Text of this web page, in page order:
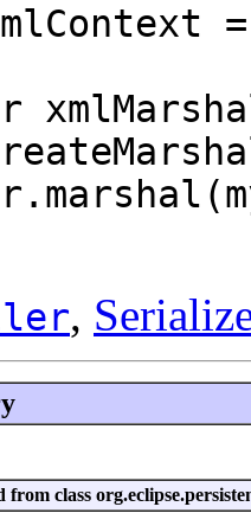
,
from class